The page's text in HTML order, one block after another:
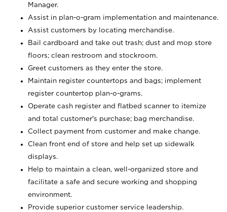
Manager.
Assist in plan-o-gram implementation and maintenance.
Assist customers by locating merchandise.
Bail cardboard and take out trash; dust and mop store
floors; clean restroom and stockroom.
Greet customers as they enter the store.
Maintain register countertops and bags; implement
register countertop plan-o-grams.
Operate cash register and flatbed scanner to itemize
and total customer's purchase; bag merchandise.
Collect payment from customer and make change.
Clean front end of store and help set up sidewalk
displays.
Help to maintain a clean, well-organized store and
facilitate a safe and secure working and shopping
environment.
Provide superior customer service leadership.